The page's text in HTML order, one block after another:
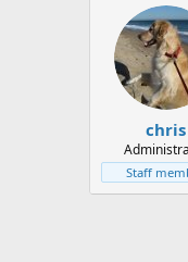
t
e
a
r
t
d
a
t
e
chris
Staff